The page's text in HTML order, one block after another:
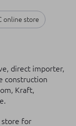
online store
direct importer,
construction
Kraft,
store for